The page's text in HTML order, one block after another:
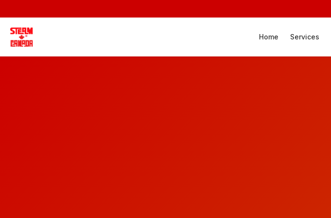
Home Services